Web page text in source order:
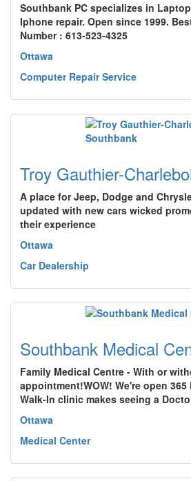
Southbank PC specializes in
Iphone repair. Open since 1999.
Number : 613-523-4325
Ottawa
Computer Repair Service
Troy Gauthier-
A place for Jeep, Dodge and
updated with new cars wicked
their experience
Ottawa
Car Dealership
Southbank Medical
Family Medical Centre - With or
appointment!WOW! We're open 365
Walk-In clinic makes seeing a
Ottawa
Medical Center